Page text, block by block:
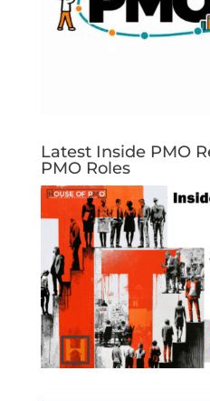
Latest Inside PMO
PMO Roles